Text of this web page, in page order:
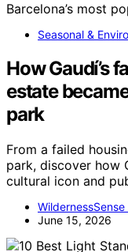
Seasonal &
How Gaudí’s
estate
park
From a failed
park, discover how
cultural icon and
WildernessSense
June 15, 2026